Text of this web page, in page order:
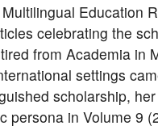
Education
celebrating the
from Academia in
settings
scholarship,
persona in Volume 9